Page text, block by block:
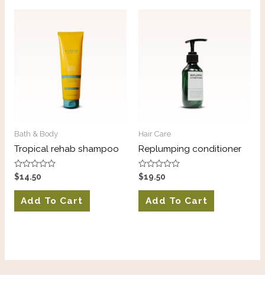
Bath & Body
Tropical rehab shampoo
Rated
0
out
$14.50
Add To Cart
Hair Care
Replumping conditioner
Rated
0
out
$19.50
Add To Cart